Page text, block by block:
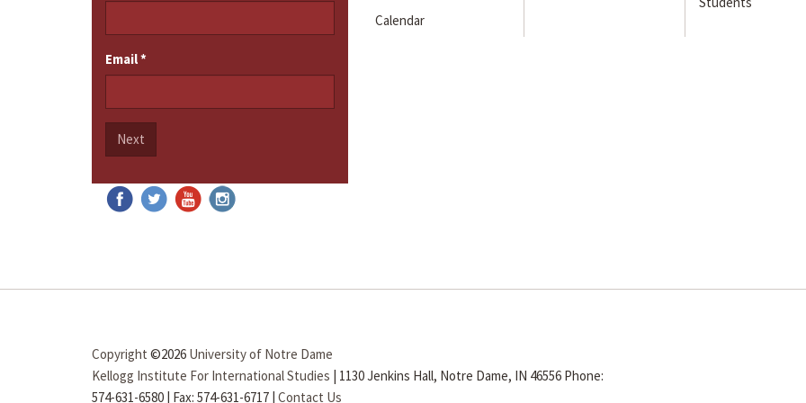
Email*
Next
Calendar
Copyright ©2026 University of Notre Dame
Kellogg Institute For International Studies | 1130 Jenkins Hall, Notre Dame, IN 46556 Phone:
574-631-6580 | Fax: 574-631-6717 | Contact Us